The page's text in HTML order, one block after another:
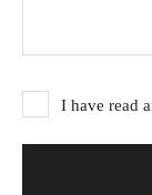
I have read